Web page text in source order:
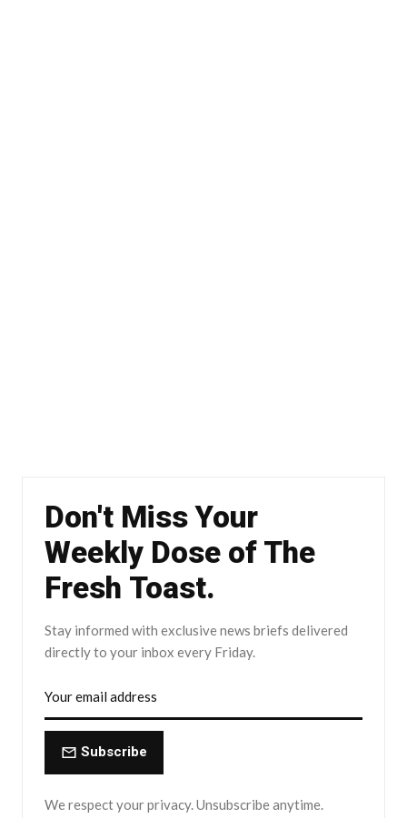
Don't Miss Your
Weekly Dose of The
Fresh Toast.
Stay informed with exclusive news briefs delivered
directly to your inbox every Friday.
Subscribe
We respect your privacy. Unsubscribe anytime.